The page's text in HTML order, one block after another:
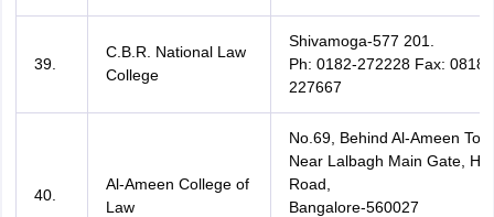
39.
C.B.R. National Law
College
Shivamoga-577 201.
Ph: 0182-272228 Fax:
227667
40.
Al-Ameen College of
Law
No.69, Behind Al-Ameen
Near Lalbagh Main Gate,
Road,
Bangalore-560027